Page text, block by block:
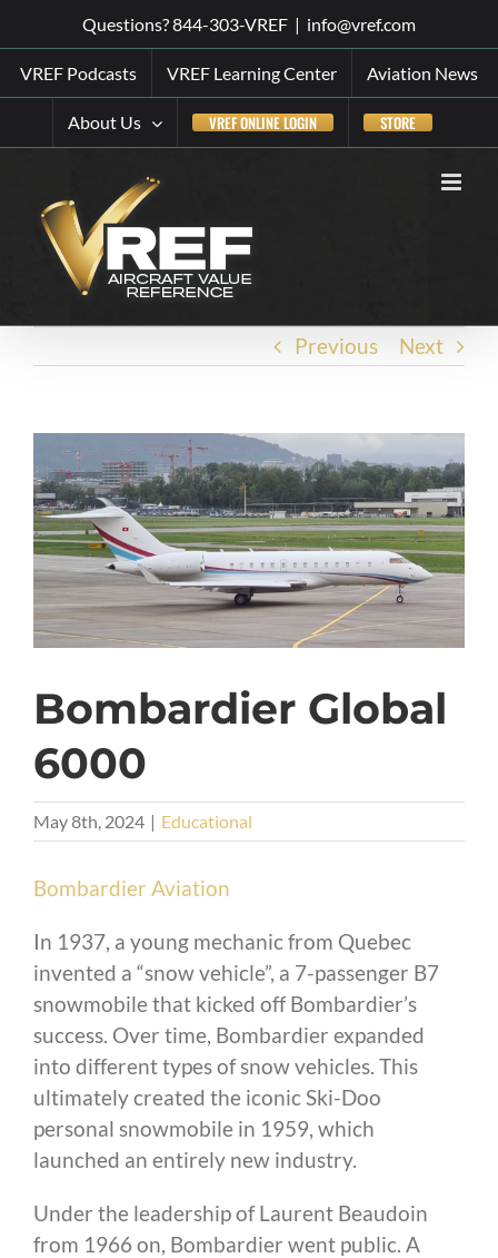
to
content
Questions? 844-303-VREF | info@vref.com
VREF Podcasts VREF Learning Center Aviation News
About Us VREF ONLINE LOGIN STORE
Previous Next
Bombardier Global
6000
May 8th, 2024 | Educational
Bombardier Aviation
In 1937, a young mechanic from Quebec
invented a “snow vehicle”, a 7-passenger B7
snowmobile that kicked off Bombardier’s
success. Over time, Bombardier expanded
into different types of snow vehicles. This
ultimately created the iconic Ski-Doo
personal snowmobile in 1959, which
launched an entirely new industry.
Under the leadership of Laurent Beaudoin
from 1966 on, Bombardier went public. A